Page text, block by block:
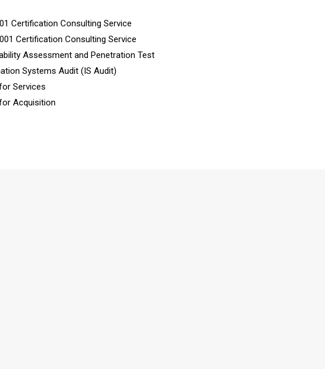
Certification Consulting Service
Certification Consulting Service
Assessment and Penetration Test
Systems Audit (IS Audit)
Services
Acquisition